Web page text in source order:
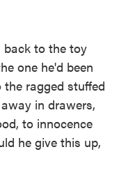
back to the toy
one he'd been
ragged stuffed
in drawers,
to innocence
he give this up,